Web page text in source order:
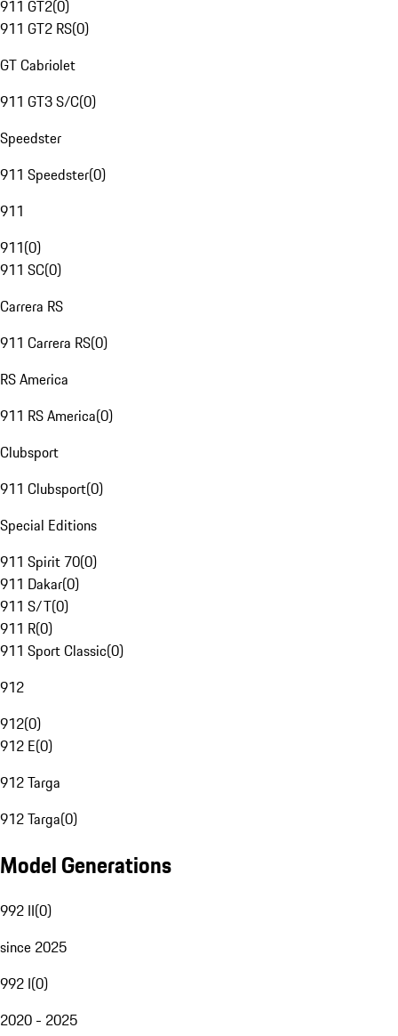
911 GT2(0)
911 GT2 RS(0)
GT Cabriolet
911 GT3 S/C(0)
Speedster
911 Speedster(0)
911
911(0)
911 SC(0)
Carrera RS
911 Carrera RS(0)
RS America
911 RS America(0)
Clubsport
911 Clubsport(0)
Special Editions
911 Spirit 70(0)
911 Dakar(0)
911 S/T(0)
911 R(0)
911 Sport Classic(0)
912
912(0)
912 E(0)
912 Targa
912 Targa(0)
Model Generations
992 II(0)
since 2025
992 I(0)
2020 - 2025